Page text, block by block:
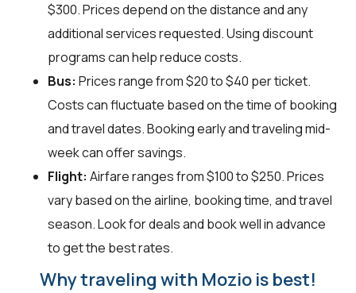
$300. Prices depend on the distance and any
additional services requested. Using discount
programs can help reduce costs.
Bus: Prices range from $20 to $40 per ticket.
Costs can fluctuate based on the time of booking
and travel dates. Booking early and traveling mid-
week can offer savings.
Flight: Airfare ranges from $100 to $250. Prices
vary based on the airline, booking time, and travel
season. Look for deals and book well in advance
to get the best rates.
Why traveling with Mozio is best!